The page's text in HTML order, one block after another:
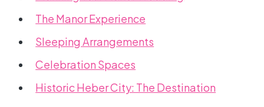
The Manor Experience
Sleeping Arrangements
Celebration Spaces
Historic Heber City: The Destination